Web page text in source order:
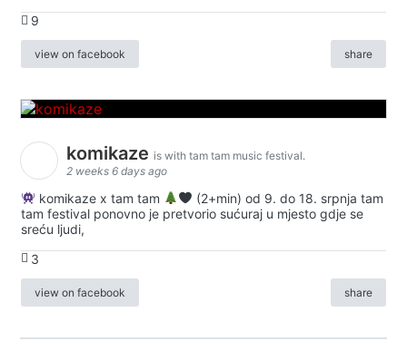
9
view on facebook share
komikaze is with tam tam music festival.
2 weeks 6 days ago
komikaze x tam tam
(2+min) od 9. do 18. srpnja tam
tam festival ponovno je pretvorio sućuraj u mjesto gdje se
sreću ljudi,
3
view on facebook share